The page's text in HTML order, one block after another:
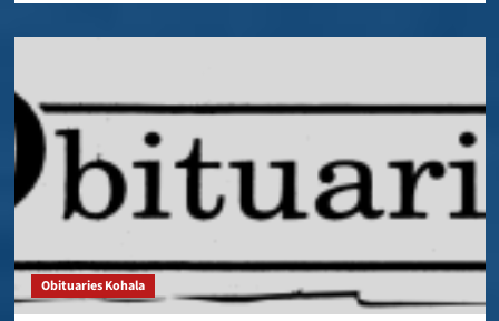
Obituaries Kohala